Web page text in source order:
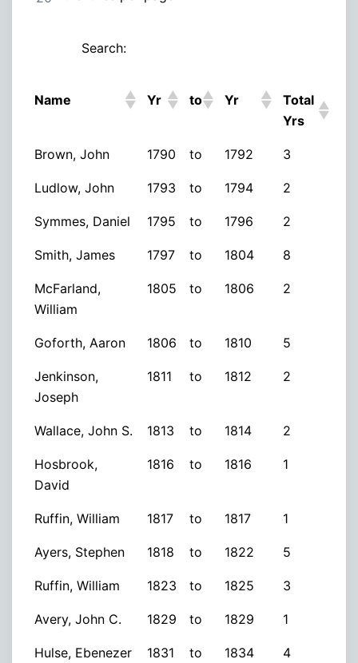
Search:
Name Yr to Yr
Total
Yrs
Brown, John 1790 to 1792 3
Ludlow, John 1793 to 1794 2
Symmes, Daniel 1795 to 1796 2
Smith, James 1797 to 1804 8
McFarland,
William
1805 to 1806 2
Goforth, Aaron 1806 to 1810 5
Jenkinson,
Joseph
1811 to 1812 2
Wallace, John S. 1813 to 1814 2
Hosbrook,
David
1816 to 1816 1
Ruffin, William 1817 to 1817 1
Ayers, Stephen 1818 to 1822 5
Ruffin, William 1823 to 1825 3
Avery, John C. 1829 to 1829 1
Hulse, Ebenezer 1831 to 1834 4